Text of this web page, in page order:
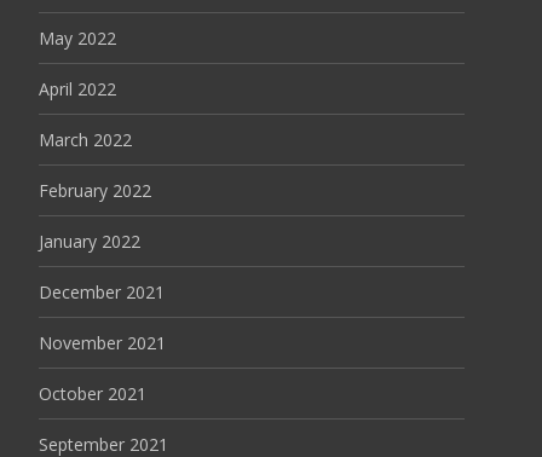
May 2022
April 2022
March 2022
February 2022
January 2022
December 2021
November 2021
October 2021
September 2021